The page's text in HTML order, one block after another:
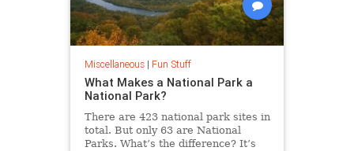
Miscellaneous| Fun Stuff
What Makes a National Park a
National Park?
There are 423 national park sites in
total. But only 63 are National
Parks. What’s the difference? It’s